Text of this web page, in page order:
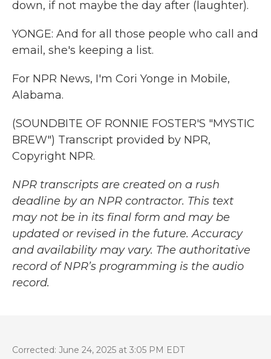
down, if not maybe the day after (laughter).
YONGE: And for all those people who call and
email, she's keeping a list.
For NPR News, I'm Cori Yonge in Mobile,
Alabama.
(SOUNDBITE OF RONNIE FOSTER'S "MYSTIC
BREW") Transcript provided by NPR,
Copyright NPR.
NPR transcripts are created on a rush
deadline by an NPR contractor. This text
may not be in its final form and may be
updated or revised in the future. Accuracy
and availability may vary. The authoritative
record of NPR’s programming is the audio
record.
Corrected: June 24, 2025 at 3:05 PM EDT